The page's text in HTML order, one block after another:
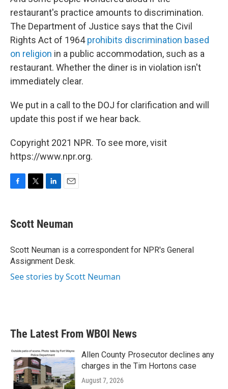
restaurant's practice amounts to discrimination.
The Department of Justice says that the Civil
Rights Act of 1964prohibits discrimination based
on religion in a public accommodation, such as a
restaurant. Whether the diner is in violation isn't
immediately clear.
We put in a call to the DOJ for clarification and will
update this post if we hear back.
Copyright 2021 NPR. To see more, visit
https://www.npr.org.
F
e
b
o
k
T
t
t
r
L
k
e
I
n
E
i
l
Scott Neuman
Scott Neuman is a correspondent for NPR's General
Assignment Desk.
See stories by Scott Neuman
The Latest From WBOI News
Allen County Prosecutor declines any
charges in the Tim Hortons case
August 7, 2026